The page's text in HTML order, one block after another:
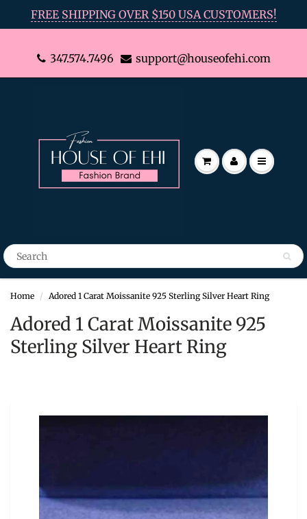
FREE SHIPPING OVER $150 USA CUSTOMERS!
347.574.7496 support@houseofehi.com
Home Adored 1 Carat Moissanite 925 Sterling Silver Heart Ring
Adored 1 Carat Moissanite 925
Sterling Silver Heart Ring